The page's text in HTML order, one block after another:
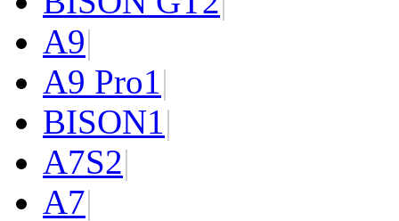
A9|
A9 Pro1|
BISON1|
A7S2|
A7|